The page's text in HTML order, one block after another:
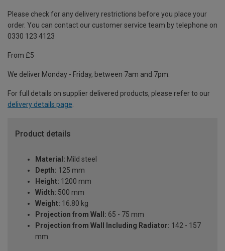
Please check for any delivery restrictions before you place your
order. You can contact our customer service team by telephone on
0330 123 4123
From £5
We deliver Monday - Friday, between 7am and 7pm.
For full details on supplier delivered products, please refer to our
delivery details page.
Product details
Material: Mild steel
Depth: 125 mm
Height: 1200 mm
Width: 500 mm
Weight: 16.80 kg
Projection from Wall: 65 - 75 mm
Projection from Wall Including Radiator: 142 - 157
mm